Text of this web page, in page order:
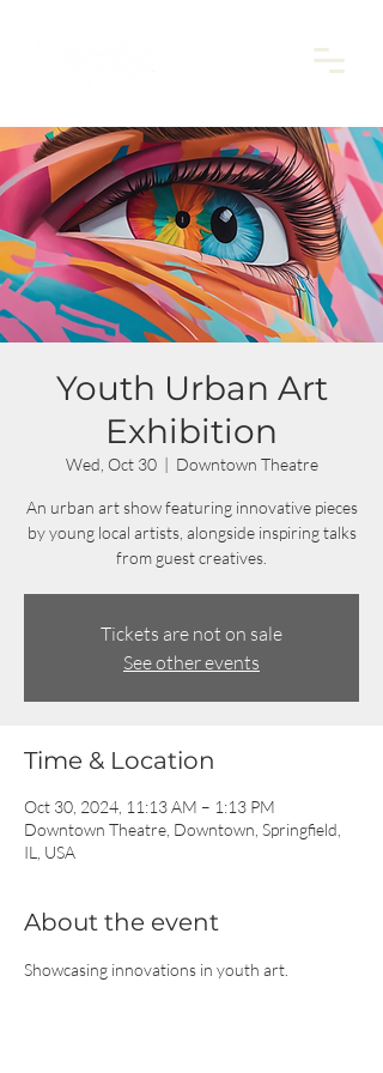
Youth Urban Art
Exhibition
Wed, Oct 30
  |
Downtown Theatre
An urban art show featuring innovative pieces
by young local artists, alongside inspiring talks
from guest creatives.
Tickets are not on sale
See other events
Time & Location
Oct 30, 2024, 11:13 AM – 1:13 PM
Downtown Theatre, Downtown, Springfield,
IL, USA
About the event
Showcasing innovations in youth art.